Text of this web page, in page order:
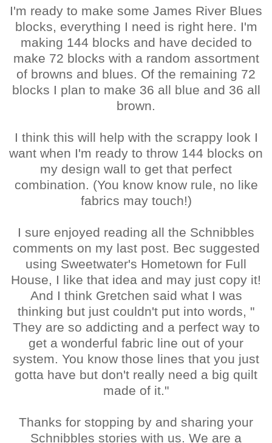
I'm ready to make some James River Blues
blocks, everything I need is right here. I'm
making 144 blocks and have decided to
make 72 blocks with a random assortment
of browns and blues. Of the remaining 72
blocks I plan to make 36 all blue and 36 all
brown.
I think this will help with the scrappy look I
want when I'm ready to throw 144 blocks on
my design wall to get that perfect
combination. (You know know rule, no like
fabrics may touch!)
I sure enjoyed reading all the Schnibbles
comments on my last post. Bec suggested
using Sweetwater's Hometown for Full
House, I like that idea and may just copy it!
And I think Gretchen said what I was
thinking but just couldn't put into words, "
They are so addicting and a perfect way to
get a wonderful fabric line out of your
system. You know those lines that you just
gotta have but don't really need a big quilt
made of it."
Thanks for stopping by and sharing your
Schnibbles stories with us. We are a